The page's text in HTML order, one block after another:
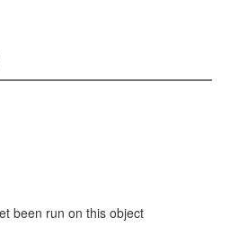
been run on this object